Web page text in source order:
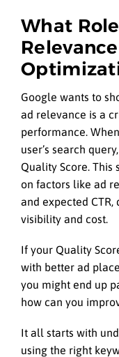
What
Google wants to
ad relevance is a
performance.
user’s search
Quality Score. This
on factors like ad
and expected CTR,
visibility and cost.
If your Quality
with better ad
you might end up
how can you
It all starts with
using the right